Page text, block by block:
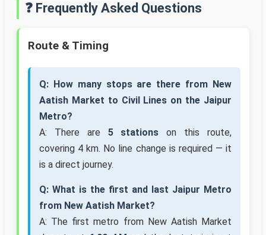
❓ Frequently Asked Questions
Route & Timing
Q: How many stops are there from New
Aatish Market to Civil Lines on the Jaipur
Metro?
A: There are 5 stations on this route,
covering 4 km. No line change is required — it
is a direct journey.
Q: What is the first and last Jaipur Metro
from New Aatish Market?
A: The first metro from New Aatish Market